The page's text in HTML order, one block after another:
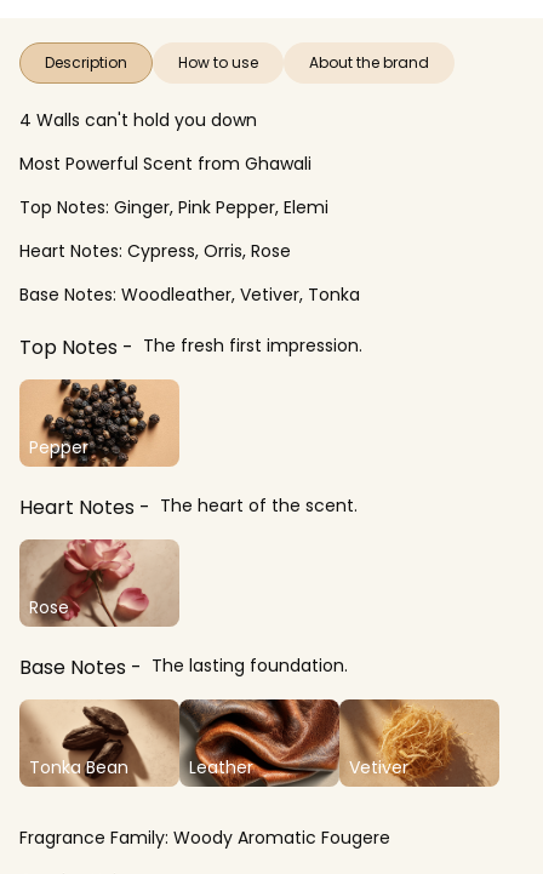
Description How to use About the brand
4 Walls can't hold you down
Most Powerful Scent from Ghawali
Top Notes: Ginger, Pink Pepper, Elemi
Heart Notes: Cypress, Orris, Rose
Base Notes: Woodleather, Vetiver, Tonka
Top Notes The fresh first impression.
Pepper
Heart Notes The heart of the scent.
Rose
Base Notes The lasting foundation.
Tonka Bean Leather Vetiver
Fragrance Family: Woody Aromatic Fougere